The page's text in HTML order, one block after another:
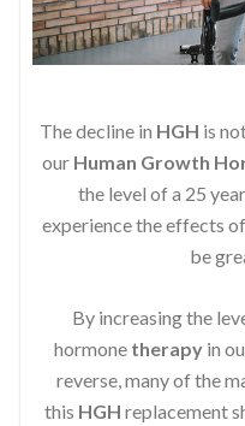
The decline in HGH is
our Human Growth
the level of a 25
experience the effects
be
By increasing the
hormone therapyin
reverse, many of the
this HGH replacement